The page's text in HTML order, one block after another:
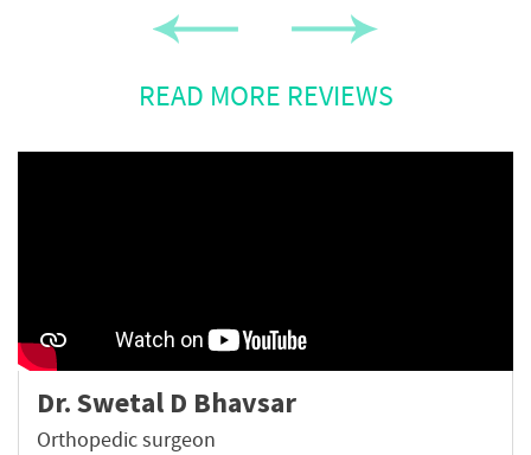
READ MORE REVIEWS
Dr. Swetal D Bhavsar
Orthopedic surgeon